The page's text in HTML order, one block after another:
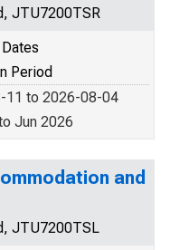
JTU7200TSR
Period
11 to 2026-08-04
Jun 2026
and
JTU7200TSL